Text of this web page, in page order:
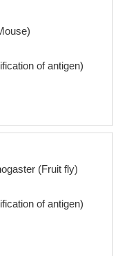
of antigen)
(Fruit fly)
of antigen)